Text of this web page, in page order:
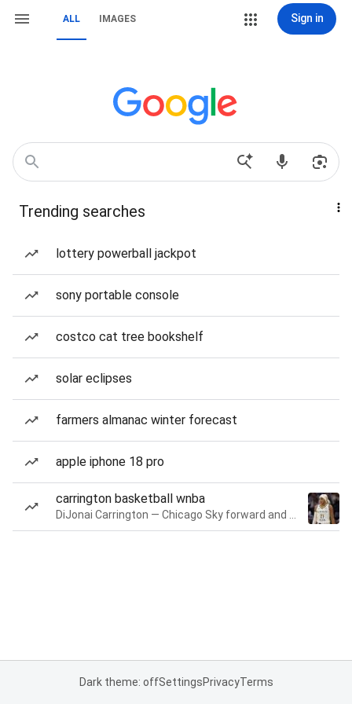
ALL IMAGES Sign in
Trending searches
lottery powerball jackpot
sony portable console
costco cat tree bookshelf
solar eclipses
farmers almanac winter forecast
apple iphone 18 pro
carrington basketball wnba
Dark theme: offSettingsPrivacyTerms